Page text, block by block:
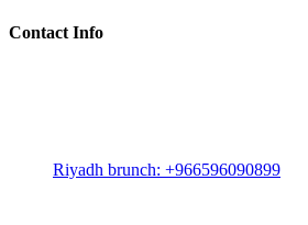
Contact Info
Riyadh brunch: +966596090899